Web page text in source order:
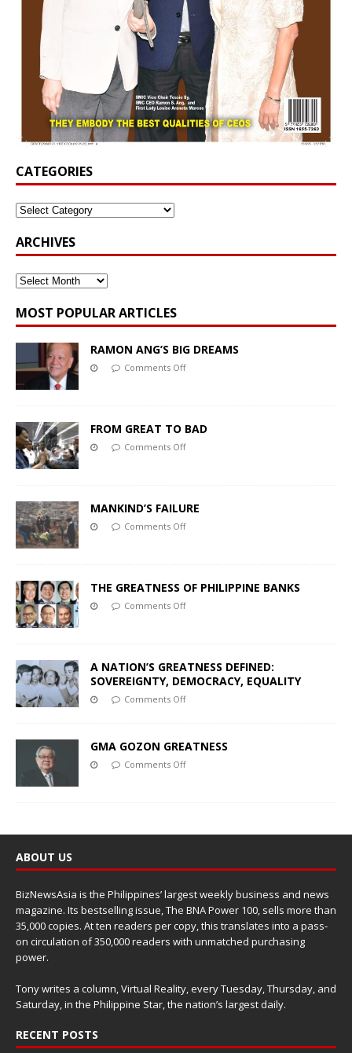
CATEGORIES
ARCHIVES
MOST POPULAR ARTICLES
RAMON ANG’S BIG DREAMS
Comments Off
FROM GREAT TO BAD
Comments Off
MANKIND’S FAILURE
Comments Off
THE GREATNESS OF PHILIPPINE BANKS
Comments Off
A NATION’S GREATNESS DEFINED:
SOVEREIGNTY, DEMOCRACY, EQUALITY
Comments Off
GMA GOZON GREATNESS
Comments Off
ABOUT US
BizNewsAsia is the Philippines’ largest weekly business and news
magazine. Its bestselling issue, The BNA Power 100, sells more than
35,000 copies. At ten readers per copy, this translates into a pass-
on circulation of 350,000 readers with unmatched purchasing
power.
Tony writes a column, Virtual Reality, every Tuesday, Thursday, and
Saturday, in the Philippine Star, the nation’s largest daily.
RECENT POSTS